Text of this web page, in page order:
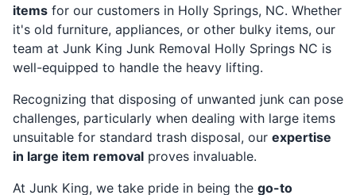
items for our customers in Holly Springs, NC. Whether
it's old furniture, appliances, or other bulky items, our
team at Junk King Junk Removal Holly Springs NC is
well-equipped to handle the heavy lifting.
Recognizing that disposing of unwanted junk can pose
challenges, particularly when dealing with large items
unsuitable for standard trash disposal, our expertise
in large item removal proves invaluable.
At Junk King, we take pride in being the go-to